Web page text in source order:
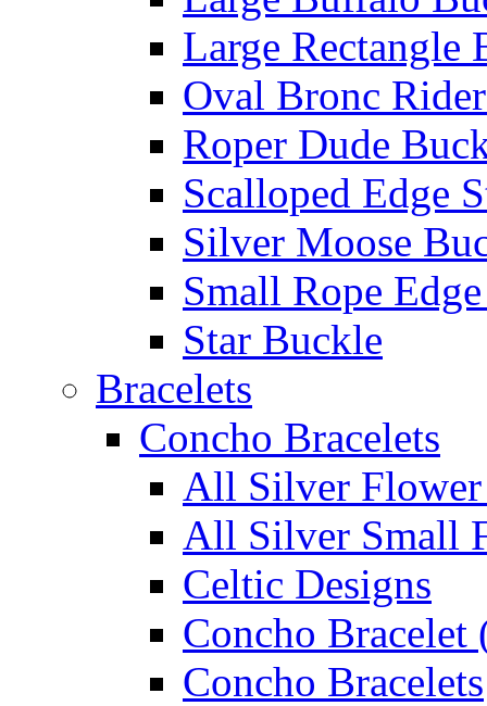
Large Rectangle
Oval Bronc
Roper Dude
Scalloped Edge
Silver Moose
Small Rope
Star Buckle
Bracelets
Concho Bracelets
All Silver Flower
All Silver Small
Celtic Designs
Concho Bracelet
Concho Bracelets